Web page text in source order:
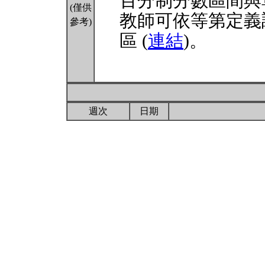
(僅供
參考)
教師可依等第定
區 (連結)。
週次 日期